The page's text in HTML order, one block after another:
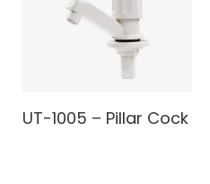
UT-1005 – Pillar Cock